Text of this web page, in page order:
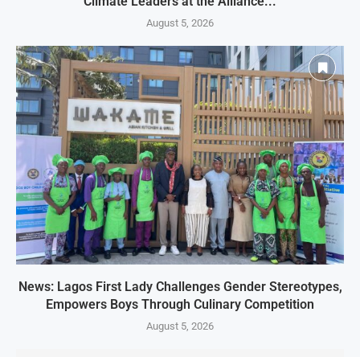
August 5, 2026
News: Lagos First Lady Challenges Gender Stereotypes,
Empowers Boys Through Culinary Competition
August 5, 2026